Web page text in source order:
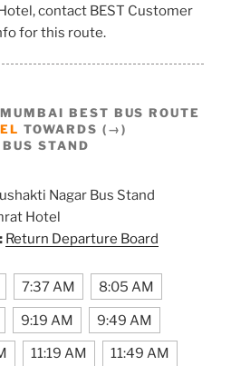
contact BEST Customer
for this route.
BEST BUS ROUTE
TOWARDS (→)
STAND
Nagar Bus Stand
Hotel
Return Departure Board
7:37 AM 8:05 AM
9:19 AM 9:49 AM
11:19 AM 11:49 AM